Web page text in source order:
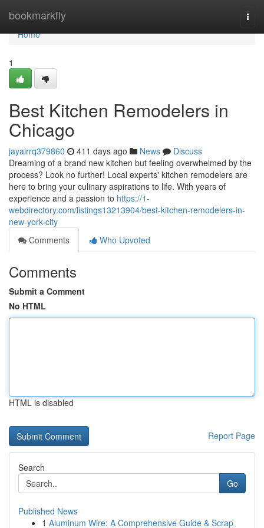
bookmarkfly
Home
Home
1
Best Kitchen Remodelers in
Chicago
jayairrq379860 411 days ago News
Discuss
Dreaming of a brand new kitchen but feeling overwhelmed by the
process? Look no further! Local experts' kitchen remodelers are
here to bring your culinary aspirations to life. With years of
experience and a passion to https://1-
webdirectory.com/listings13213904/best-kitchen-remodelers-in-
new-york-city
Comments
Who Upvoted
Comments
Submit a Comment
No HTML
HTML is disabled
Report Page
Search
Go
Published News
1 Aluminum Wire: A Comprehensive Guide & Scrap